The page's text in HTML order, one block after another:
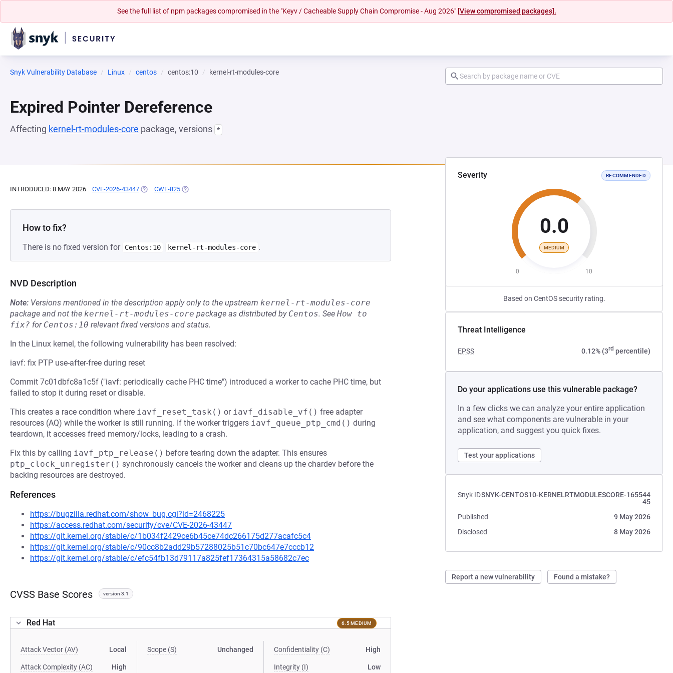
See the full list of npm packages compromised in the "Keyv / Cacheable Supply Chain Compromise - Aug 2026" [View compromised packages].
Snyk Vulnerability Database Linux centos centos:10 kernel-rt-modules-core
Expired Pointer Dereference
Affecting kernel-rt-modules-core package, versions *
Severity RECOMMENDED
0.0
MEDIUM
0 10
Based on CentOS security rating.
Threat Intelligence
EPSS 0.12% (3rd percentile)
Do your applications use this vulnerable package?
In a few clicks we can analyze your entire application
and see what components are vulnerable in your
application, and suggest you quick fixes.
Test your applications
Snyk IDSNYK-CENTOS10-KERNELRTMODULESCORE-165544
45
Published
9 May 2026
Disclosed
8 May 2026
Report a new vulnerability Found a mistake?
INTRODUCED: 8 MAY 2026 CVE-2026-43447 (OPENS IN A NEW TAB)
CWE-825 (OPENS IN A NEW TAB)
How to fix?
There is no fixed version for Centos:10 kernel-rt-modules-core .
NVD Description
Note: Versions mentioned in the description apply only to the upstream kernel-rt-modules-core
package and not the kernel-rt-modules-core package as distributed by Centos. See How to
fix? for Centos:10 relevant fixed versions and status.
In the Linux kernel, the following vulnerability has been resolved:
iavf: fix PTP use-after-free during reset
Commit 7c01dbfc8a1c5f ("iavf: periodically cache PHC time") introduced a worker to cache PHC time, but
failed to stop it during reset or disable.
This creates a race condition where iavf_reset_task() or iavf_disable_vf() free adapter
resources (AQ) while the worker is still running. If the worker triggers iavf_queue_ptp_cmd() during
teardown, it accesses freed memory/locks, leading to a crash.
Fix this by calling iavf_ptp_release() before tearing down the adapter. This ensures
ptp_clock_unregister() synchronously cancels the worker and cleans up the chardev before the
backing resources are destroyed.
References
https://bugzilla.redhat.com/show_bug.cgi?id=2468225
https://access.redhat.com/security/cve/CVE-2026-43447
https://git.kernel.org/stable/c/1b034f2429ce6b45ce74dc266175d277acafc5c4
https://git.kernel.org/stable/c/90cc8b2add29b57288025b51c70bc647e7cccb12
https://git.kernel.org/stable/c/efc54fb13d79117a825fef17364315a58682c7ec
CVSS Base Scores version 3.1
Red Hat 6.5 MEDIUM
Attack Vector (AV) Local
Attack Complexity (AC) High
Scope (S) Unchanged Confidentiality (C) High
Integrity (I) Low